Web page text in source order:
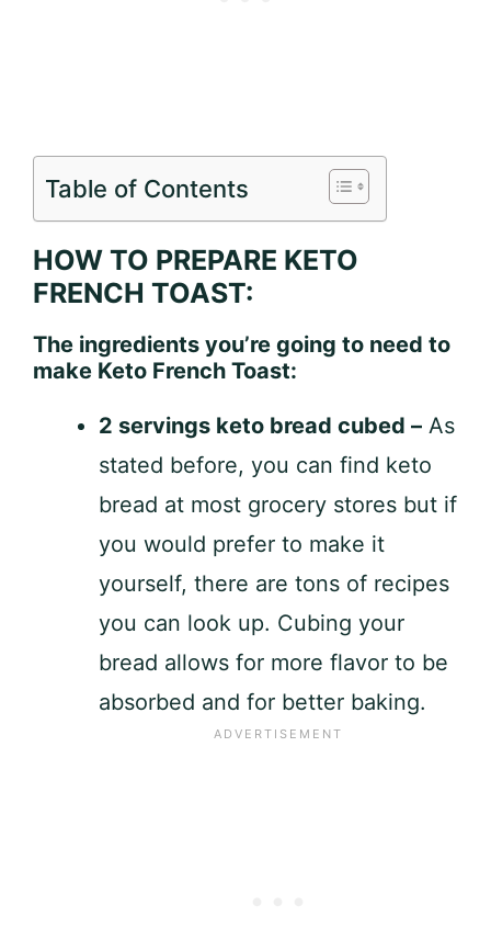
Table of Contents
HOW TO PREPARE KETO
FRENCH TOAST:
The ingredients you’re going to need to
make Keto French Toast:
2 servings keto bread cubed – As
stated before, you can find keto
bread at most grocery stores but if
you would prefer to make it
yourself, there are tons of recipes
you can look up. Cubing your
bread allows for more flavor to be
absorbed and for better baking.